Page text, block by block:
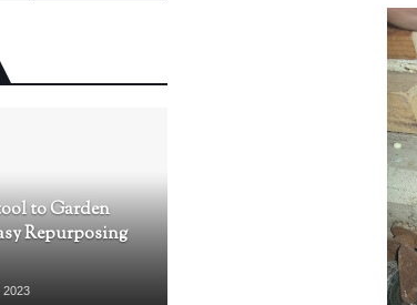
to Garden
Repurposing
2023